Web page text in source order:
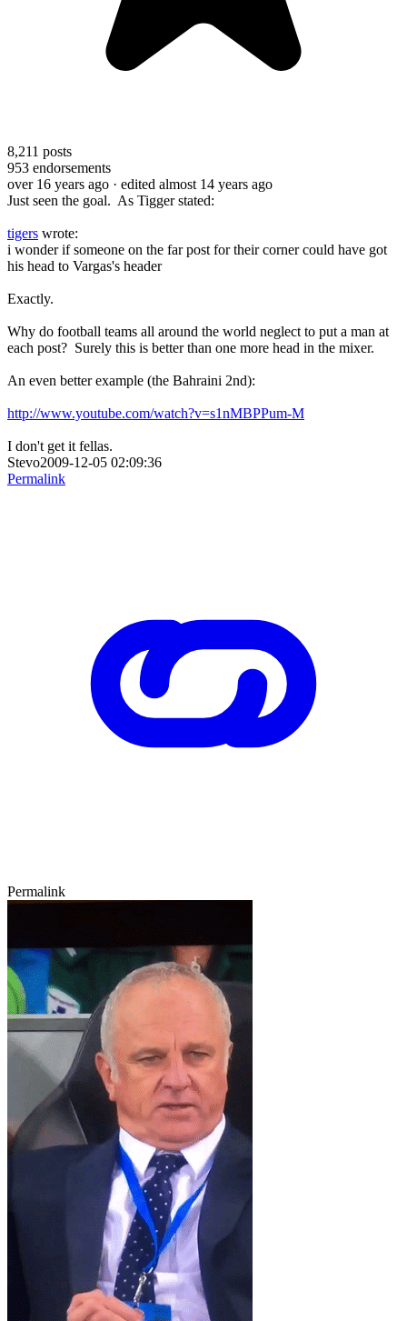
8,211 posts
953 endorsements
over 16 years ago · edited almost 14 years ago
Just seen the goal. As Tigger stated:
tigers wrote:
i wonder if someone on the far post for their corner could have got
his head to Vargas's header
Exactly.
Why do football teams all around the world neglect to put a man at
each post? Surely this is better than one more head in the mixer.
An even better example (the Bahraini 2nd):
http://www.youtube.com/watch?v=s1nMBPPum-M
I don't get it fellas.
Stevo2009-12-05 02:09:36
Permalink
Permalink